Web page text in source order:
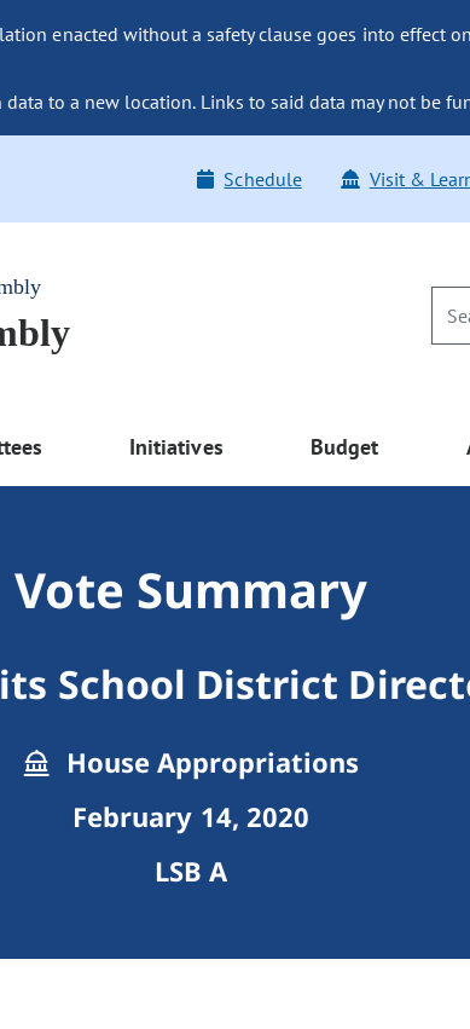
enacted without a safety clause goes into effect
data to a new location. Links to said data may not be
Schedule Visit &
Initiatives Budget
Vote Summary
School District
House Appropriations
February 14, 2020
LSB A